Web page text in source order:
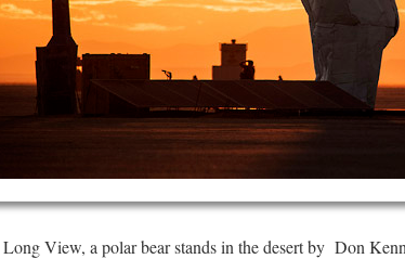
Long View, a polar bear stands in the desert by Don